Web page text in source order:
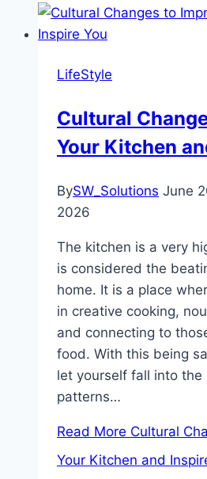
LifeStyle
Cultural
Your Kitchen
BySW_Solutions June
2026
The kitchen is a very
is considered the
home. It is a place
in creative cooking,
and connecting to
food. With this being
let yourself fall into the
patterns…
Read More Cultural
Your Kitchen and